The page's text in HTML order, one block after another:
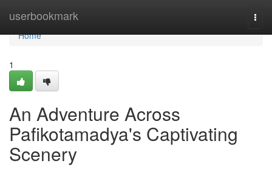
userbookmark
Home
Home
1
An Adventure Across
Pafikotamadya's Captivating
Scenery